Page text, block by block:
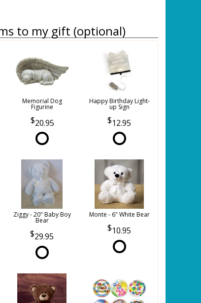
to my gift (optional)
Memorial Dog
Figurine
20.95
Happy Birthday Light-
up Sign
12.95
Ziggy - 20" Baby Boy
Bear
29.95
Monte - 6" White Bear
10.95